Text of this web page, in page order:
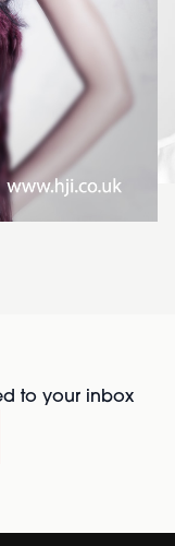
to your inbox